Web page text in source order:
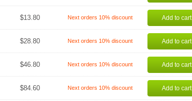
$13.80 Next orders 10% discount Add to cart
$28.80 Next orders 10% discount Add to cart
$46.80 Next orders 10% discount Add to cart
$84.60 Next orders 10% discount Add to cart